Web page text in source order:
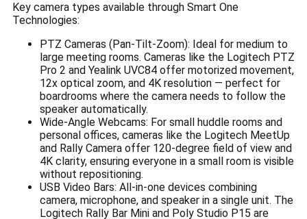
Key camera types available through Smart One
Technologies:
PTZ Cameras (Pan-Tilt-Zoom): Ideal for medium to
large meeting rooms. Cameras like the Logitech PTZ
Pro 2 and Yealink UVC84 offer motorized movement,
12x optical zoom, and 4K resolution — perfect for
boardrooms where the camera needs to follow the
speaker automatically.
Wide-Angle Webcams: For small huddle rooms and
personal offices, cameras like the Logitech MeetUp
and Rally Camera offer 120-degree field of view and
4K clarity, ensuring everyone in a small room is visible
without repositioning.
USB Video Bars: All-in-one devices combining
camera, microphone, and speaker in a single unit. The
Logitech Rally Bar Mini and Poly Studio P15 are